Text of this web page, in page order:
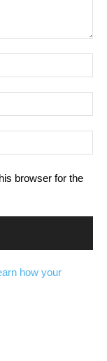
browser for the
how your